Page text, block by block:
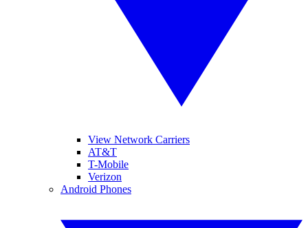
View Network Carriers
AT&T
T-Mobile
Verizon
Android Phones